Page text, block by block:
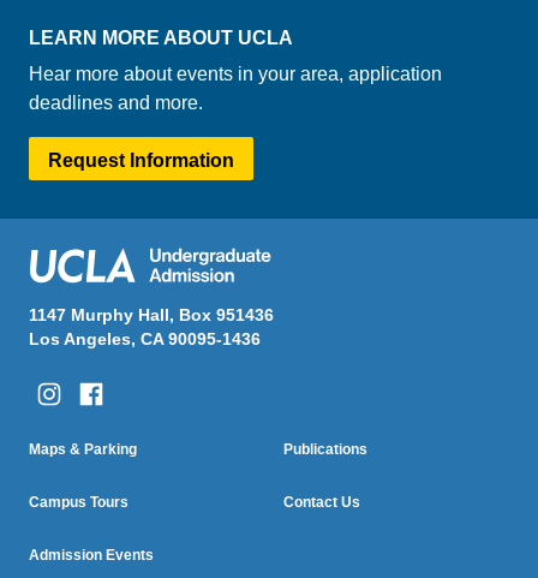
LEARN MORE ABOUT UCLA
Hear more about events in your area, application
deadlines and more.
Request Information
1147 Murphy Hall, Box 951436
Los Angeles, CA 90095-1436
Footer
Column One
Maps & Parking
Campus Tours
Admission Events
Column Two
Publications
Contact Us